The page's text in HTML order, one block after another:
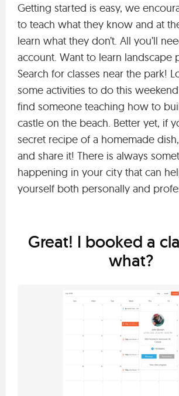
Getting started is easy, we
to teach what they know and at
learn what they don’t. All you’ll
account. Want to learn landscape
Search for classes near the park!
some activities to do this
find someone teaching how to
castle on the beach. Better yet, if
secret recipe of a homemade
and share it! There is always
happening in your city that can
yourself both personally and
Great! I booked a
what?